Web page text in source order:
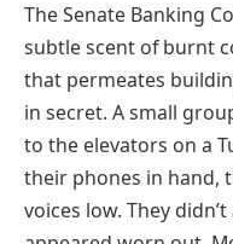
The Senate Banking
subtle scent of burnt
that permeates
in secret. A small
to the elevators on a
their phones in hand,
voices low. They